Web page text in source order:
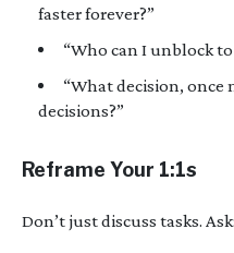
faster forever?”
“Who can I unblock
“What decision, once
decisions?”
Reframe Your 1:1s
Don’t just discuss tasks. Ask: